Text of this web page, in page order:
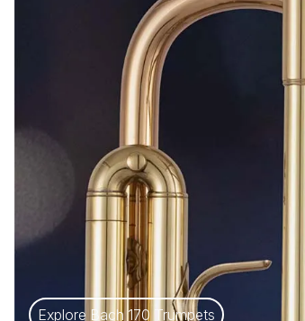
Explore Bach 170 Trumpets